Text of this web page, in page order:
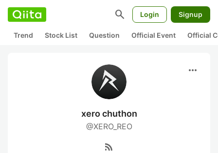
search Login Signup
Trend Stock List Question Official Event Official
more_horiz
xero chuthon
@XERO_REO
rss_feed